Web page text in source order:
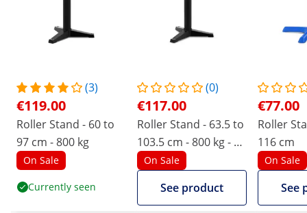
(3)
€119.00
Roller Stand - 60 to
97 cm - 800 kg
On Sale
Currently seen
(0)
€117.00
Roller Stand - 63.5 to
103.5 cm - 800 kg - 2
rollers
On Sale
See product
€77.00
Roller
116 cm
On Sale
See